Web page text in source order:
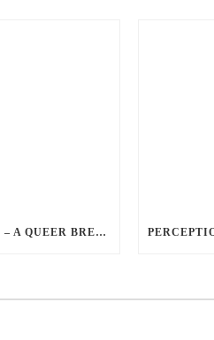
QUEER BLUE SKY – A QUEER BREAKUP